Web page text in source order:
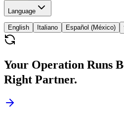
Language
English Italiano Español (México)
Your Operation Runs
Right Partner.